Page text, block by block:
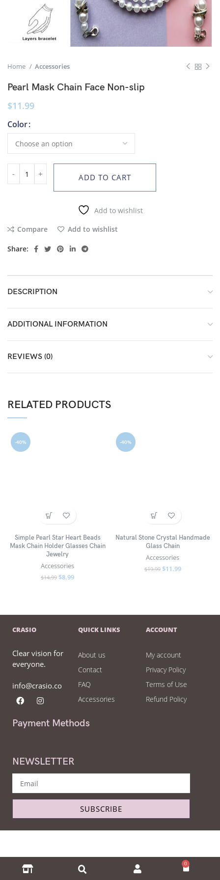
Home Accessories
Pearl Mask Chain Face Non-slip
$11.99
Color
ADD TO CART
Add to wishlist
Compare
Add to wishlist
Share:
DESCRIPTION
ADDITIONAL INFORMATION
REVIEWS (0)
RELATED PRODUCTS
-40%
Simple Pearl Star Heart Beads
Mask Chain Holder Glasses Chain
Jewelry
Accessories
$14.99 $8.99
-40%
Natural Stone Crystal Handmade
Glass Chain
Accessories
$19.99 $11.99
CRASIO
Clear vision for
everyone.
info@crasio.co
QUICK LINKS
About us
Contact
FAQ
Accessories
ACCOUNT
My account
Privacy Policy
Terms of Use
Refund Policy
Payment Methods
NEWSLETTER
SUBSCRIBE
0